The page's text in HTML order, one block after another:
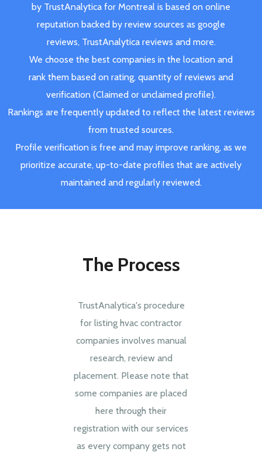
by TrustAnalytica for Montreal is based on online
reputation backed by review sources as google
reviews, TrustAnalytica reviews and more.
We choose the best companies in the location and
rank them based on rating, quantity of reviews and
verification (Claimed or unclaimed profile).
Rankings are frequently updated to reflect the latest reviews
from trusted sources.
Profile verification is free and may improve ranking, as we
prioritize accurate, up-to-date profiles that are actively
maintained and regularly reviewed.
The Process
TrustAnalytica's procedure
for listing hvac contractor
companies involves manual
research, review and
placement. Please note that
some companies are placed
here through their
registration with our services
as every company gets not